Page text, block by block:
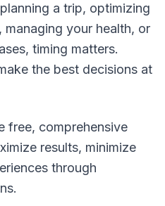
a trip, optimizing
your health, or
timing matters.
the best decisions at
free, comprehensive
results, minimize
through